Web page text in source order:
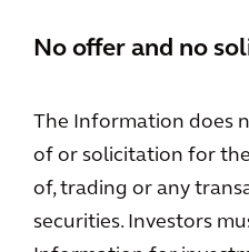
No offer and no
The Information does
of or solicitation for
of, trading or any
securities. Investors